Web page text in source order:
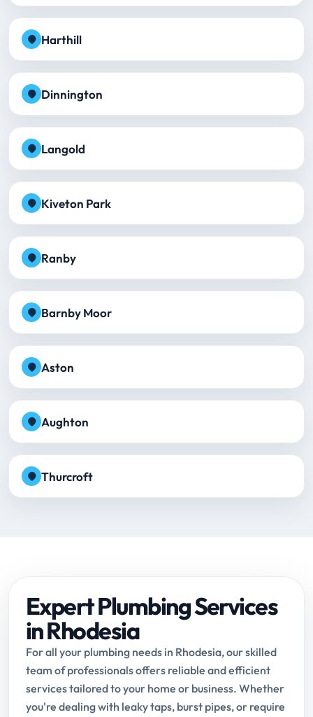
Harthill
Dinnington
Langold
Kiveton Park
Ranby
Barnby Moor
Aston
Aughton
Thurcroft
Expert Plumbing Services
in Rhodesia
For all your plumbing needs in Rhodesia, our skilled
team of professionals offers reliable and efficient
services tailored to your home or business. Whether
you're dealing with leaky taps, burst pipes, or require